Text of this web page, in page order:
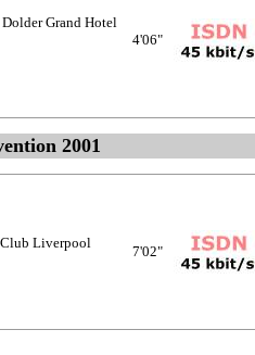
Grand Hotel
4'06"
2001
Liverpool
7'02"